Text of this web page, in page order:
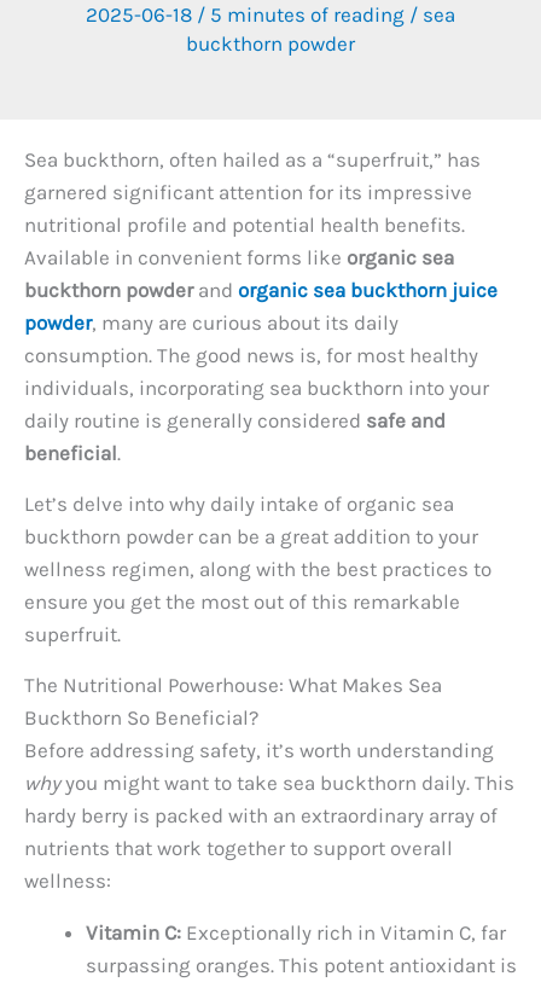
2025-06-18 / 5 minutes of reading / sea
buckthorn powder
Sea buckthorn, often hailed as a “superfruit,” has
garnered significant attention for its impressive
nutritional profile and potential health benefits.
Available in convenient forms like organic sea
buckthorn powderand organic sea buckthorn juice
powder, many are curious about its daily
consumption. The good news is, for most healthy
individuals, incorporating sea buckthorn into your
daily routine is generally considered safe and
beneficial.
Let’s delve into why daily intake of organic sea
buckthorn powder can be a great addition to your
wellness regimen, along with the best practices to
ensure you get the most out of this remarkable
superfruit.
The Nutritional Powerhouse: What Makes Sea
Buckthorn So Beneficial?
Before addressing safety, it’s worth understanding
whyyou might want to take sea buckthorn daily. This
hardy berry is packed with an extraordinary array of
nutrients that work together to support overall
wellness:
Vitamin C: Exceptionally rich in Vitamin C, far
surpassing oranges. This potent antioxidant is